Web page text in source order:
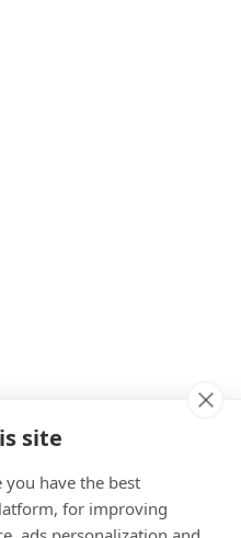
site
you have the best
for improving